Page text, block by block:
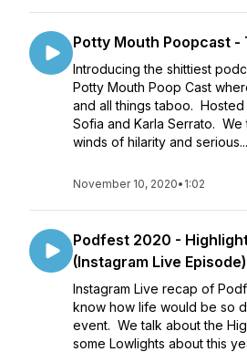
Potty Mouth Poopcast -
Introducing the shittiest
Potty Mouth Poop Cast
and all things taboo.
Sofia and Karla Serrato.
winds of hilarity and serious...
November 10, 2020• 1:02
Podfest 2020 -
(Instagram Live Episode)
Instagram Live recap of
know how life would be so
event. We talk about the
some Lowlights about this